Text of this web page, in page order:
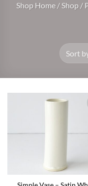
Shop Home /Shop /